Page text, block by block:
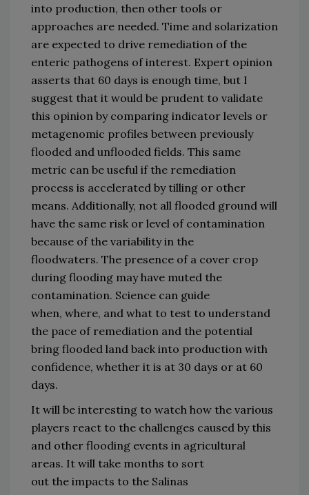
into production, then other tools or
approaches are needed. Time and solarization
are expected to drive remediation of the
enteric pathogens of interest. Expert opinion
asserts that 60 days is enough time, but I
suggest that it would be prudent to validate
this opinion by comparing indicator levels or
metagenomic profiles between previously
flooded and unflooded fields. This same
metric can be useful if the remediation
process is accelerated by tilling or other
means. Additionally, not all flooded ground will
have the same risk or level of contamination
because of the variability in the
floodwaters. The presence of a cover crop
during flooding may have muted the
contamination. Science can guide
when, where, and what to test to understand
the pace of remediation and the potential
bring flooded land back into production with
confidence, whether it is at 30 days or at 60
days.
It will be interesting to watch how the various
players react to the challenges caused by this
and other flooding events in agricultural
areas. It will take months to sort
out the impacts to the Salinas